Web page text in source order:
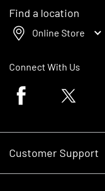
Find a location
Online Store
Connect With Us
Facebook logoTwitter logo
Customer Support